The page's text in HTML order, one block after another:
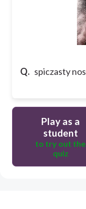
Q. spiczasty nos
Play as a
student
to try out the
quiz